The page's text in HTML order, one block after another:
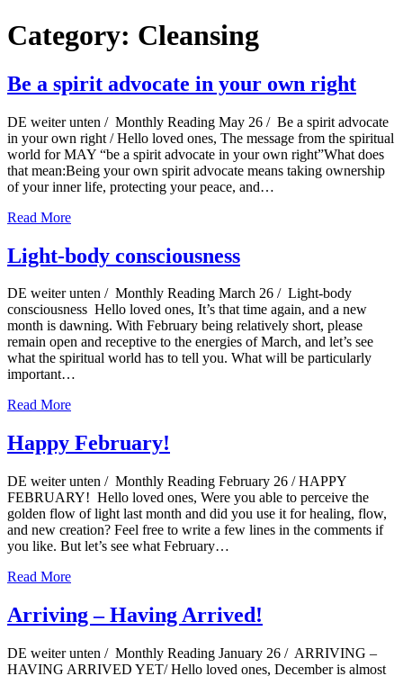
Category: Cleansing
Be a spirit advocate in your own right
DE weiter unten / Monthly Reading May 26 / Be a spirit advocate
in your own right / Hello loved ones, The message from the spiritual
world for MAY “be a spirit advocate in your own right”What does
that mean:Being your own spirit advocate means taking ownership
of your inner life, protecting your peace, and…
Read More
Light-body consciousness
DE weiter unten / Monthly Reading March 26 / Light-body
consciousness Hello loved ones, It’s that time again, and a new
month is dawning. With February being relatively short, please
remain open and receptive to the energies of March, and let’s see
what the spiritual world has to tell you. What will be particularly
important…
Read More
Happy February!
DE weiter unten / Monthly Reading February 26 / HAPPY
FEBRUARY! Hello loved ones, Were you able to perceive the
golden flow of light last month and did you use it for healing, flow,
and new creation? Feel free to write a few lines in the comments if
you like. But let’s see what February…
Read More
Arriving – Having Arrived!
DE weiter unten / Monthly Reading January 26 / ARRIVING –
HAVING ARRIVED YET/ Hello loved ones, December is almost